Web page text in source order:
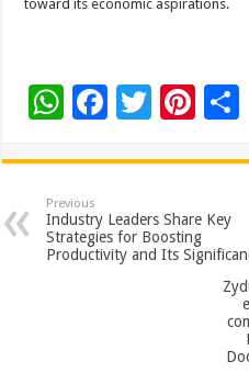
toward its economic aspirations.
W
at
sA
p
F
e
b
o
o
T
tt
er
Pi
er
es
t
Previous
Industry Leaders Share Key
Strategies for Boosting
Productivity and Its